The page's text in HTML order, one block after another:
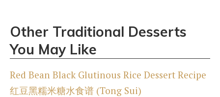
Other Traditional Desserts
You May Like
Red Bean Black Glutinous Rice Dessert Recipe
红豆黑糯米糖水食谱 (Tong Sui)